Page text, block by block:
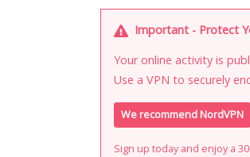
Important - Protect
Your online activity is
Use a VPN to securely
We recommend NordVPN
Sign up today and enjoy a